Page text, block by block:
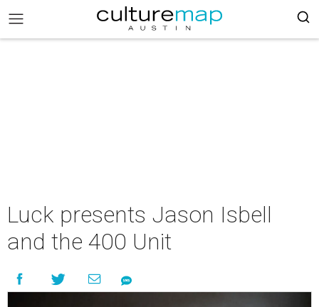
Luck presents Jason Isbell
and the 400 Unit